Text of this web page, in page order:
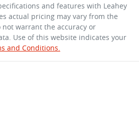
and features with Leahey
actual pricing may vary from the
warrant the accuracy or
Use of this website indicates your
and Conditions.